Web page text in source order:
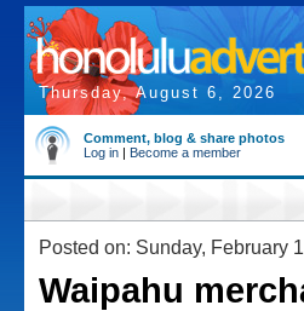
Thursday, August 6, 2026
Comment, blog & share photos
Log in | Become a member
Posted on: Sunday, February
Waipahu